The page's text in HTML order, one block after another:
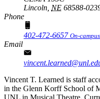
Lincoln, NE 68588-
Phone
402-472-6657 On-
Email
Vincent T. Learned is staff
in the Glenn Korff School of
UNL in Musical Theatre.